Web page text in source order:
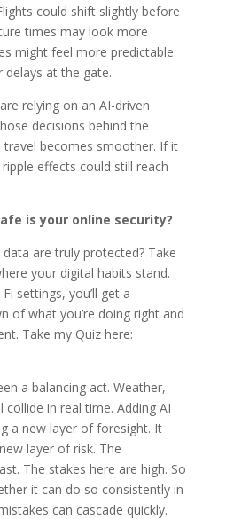
could shift slightly before
times may look more
might feel more predictable.
at the gate.
relying on an AI-driven
decisions behind the
travel becomes smoother. If it
effects could still reach
is your online security?
are truly protected? Take
your digital habits stand.
settings, you’ll get a
of what you’re doing right and
Take my Quiz here:
a balancing act. Weather,
in real time. Adding AI
a new layer of foresight. It
layer of risk. The
The stakes here are high. So
it can do so consistently in
can cascade quickly.